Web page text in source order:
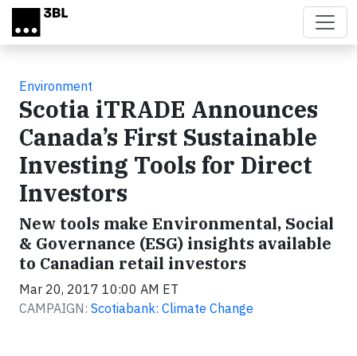
Skip to main content
Environment
Scotia iTRADE Announces
Canada’s First Sustainable
Investing Tools for Direct
Investors
New tools make Environmental, Social
& Governance (ESG) insights available
to Canadian retail investors
Mar 20, 2017 10:00 AM ET
CAMPAIGN: Scotiabank: Climate Change